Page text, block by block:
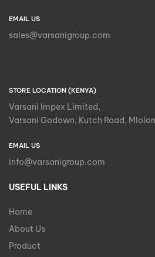
EMAIL US
sales@varsanigroup.com
STORE LOCATION (KENYA)
Varsani Impex Limited,
Varsani Godown, Kutch Road,
EMAIL US
info@varsanigroup.com
USEFUL LINKS
Home
About Us
Product